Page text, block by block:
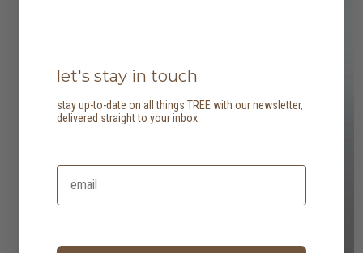
let's stay in touch
stay up-to-date on all things TREE with our newsletter,
delivered straight to your inbox.